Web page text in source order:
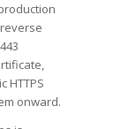
HTTPS
onward.